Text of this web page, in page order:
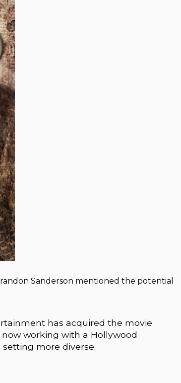
Sanderson mentioned the potential
has acquired the movie
now working with a Hollywood
more diverse.